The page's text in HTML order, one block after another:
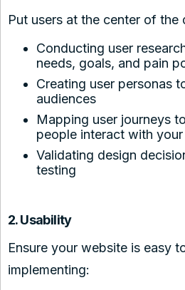
Put users at the center of the
Conducting user
needs, goals, and pain
Creating user personas
audiences
Mapping user journeys
people interact with
Validating design
testing
2. Usability
Ensure your website is easy
implementing: